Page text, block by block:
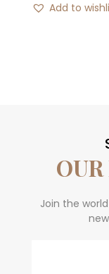
Add to
Join the